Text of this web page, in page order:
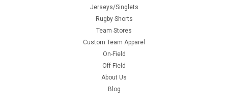
Jerseys/Singlets
Rugby Shorts
Team Stores
Custom Team Apparel
On-Field
Off-Field
About Us
Blog